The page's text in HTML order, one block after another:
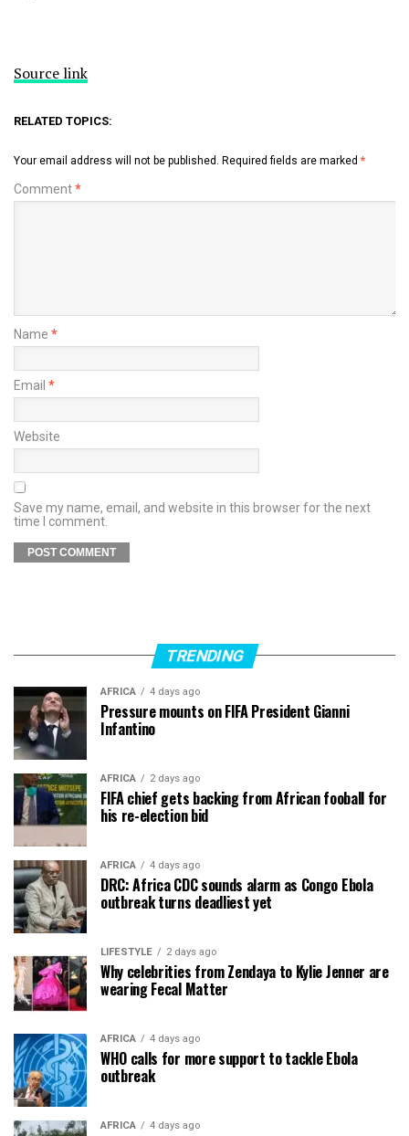
Source link
RELATED TOPICS:
Your email address will not be published. Required fields are marked *
Comment*
Name *
Email *
Website
Save my name, email, and website in this browser for the next
time I comment.
TRENDING
AFRICA 4 days ago
Pressure mounts on FIFA President Gianni
Infantino
AFRICA 2 days ago
FIFA chief gets backing from African fooball for
his re-election bid
AFRICA 4 days ago
DRC: Africa CDC sounds alarm as Congo Ebola
outbreak turns deadliest yet
LIFESTYLE 2 days ago
Why celebrities from Zendaya to Kylie Jenner are
wearing Fecal Matter
AFRICA 4 days ago
WHO calls for more support to tackle Ebola
outbreak
AFRICA 4 days ago